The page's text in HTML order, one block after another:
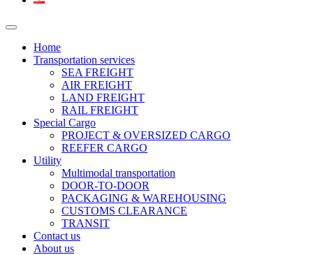
Home
Transportation services
SEA FREIGHT
AIR FREIGHT
LAND FREIGHT
RAIL FREIGHT
Special Cargo
PROJECT & OVERSIZED CARGO
REEFER CARGO
Utility
Multimodal transportation
DOOR-TO-DOOR
PACKAGING & WAREHOUSING
CUSTOMS CLEARANCE
TRANSIT
Contact us
About us